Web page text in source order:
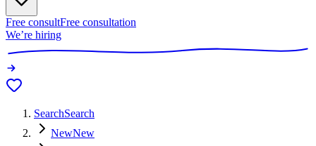
Free consultFree consultation
We’re hiring
SearchSearch
NewNew